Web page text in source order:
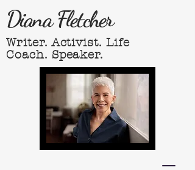
Diana Fletcher
Writer. Activist. Life
Coach. Speaker.